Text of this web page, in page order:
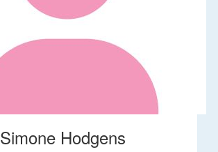
Simone Hodgens